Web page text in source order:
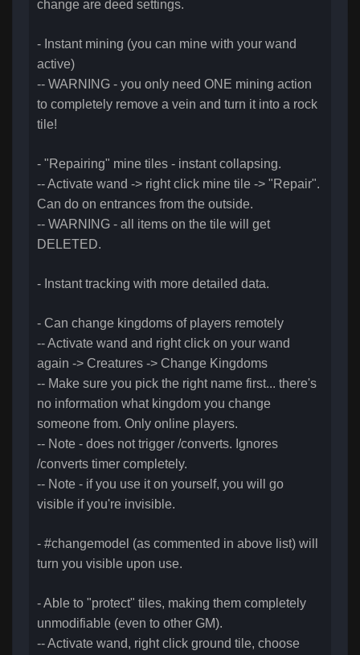
change are deed settings.
- Instant mining (you can mine with your wand
active)
-- WARNING - you only need ONE mining action
to completely remove a vein and turn it into a rock
tile!
- "Repairing" mine tiles - instant collapsing.
-- Activate wand -> right click mine tile -> "Repair".
Can do on entrances from the outside.
-- WARNING - all items on the tile will get
DELETED.
- Instant tracking with more detailed data.
- Can change kingdoms of players remotely
-- Activate wand and right click on your wand
again -> Creatures -> Change Kingdoms
-- Make sure you pick the right name first... there's
no information what kingdom you change
someone from. Only online players.
-- Note - does not trigger /converts. Ignores
/converts timer completely.
-- Note - if you use it on yourself, you will go
visible if you're invisible.
- #changemodel (as commented in above list) will
turn you visible upon use.
- Able to "protect" tiles, making them completely
unmodifiable (even to other GM).
-- Activate wand, right click ground tile, choose